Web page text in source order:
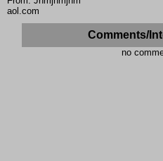
aol.com
Comments/
no